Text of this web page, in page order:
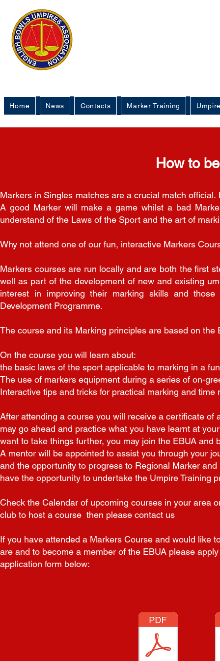
Home News Contacts Marker Training
How to
Markers in Singles matches are a crucial match
A good Marker will make a game whilst a bad
understand of the Laws of the Sport and the art of
Why not attend one of our fun, interactive Markers
Markers courses are run locally and are both the first
well as part of the development of new and existing
interest in improving their marking skills and
Development Programme.
The course and its Marking principles are based on
On the course you will learn about:
the basic laws of the sport applicable to marking in a
The use of markers equipment during a series of on-
Interactive tips and tricks for practical marking and time
After attending a course you will receive a certificate of
may go ahead and practice what you have learnt at
want to take things further, you may join the EBUA and
A mentor will be appointed to assist you through your
and the opportunity to progress to Regional Marker and
have the opportunity to undertake the Umpire Training
Check the Calendar of upcoming courses in your area
club to host a course then please contact us
If you have attended a Markers Course and would like
are and to become a member of the EBUA please
application form below: